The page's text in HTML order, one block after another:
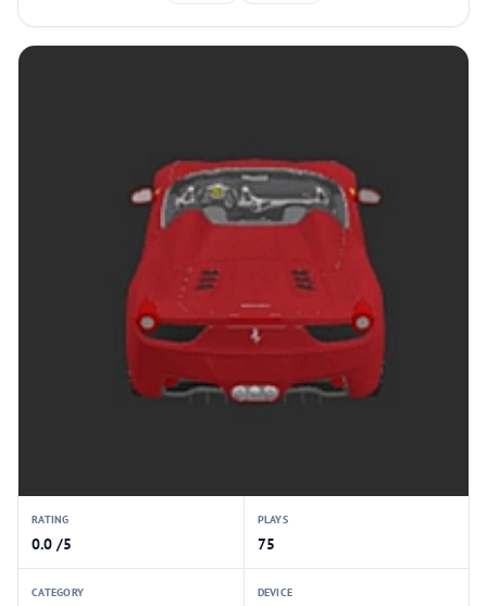
RATING
0.0 /5
PLAYS
75
CATEGORY DEVICE